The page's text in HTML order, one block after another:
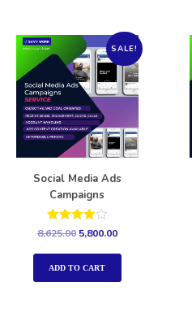
SALE!
Social Media Ads
Campaigns
Rated
out of 5
8,625.00 5,800.00
ADD TO CART